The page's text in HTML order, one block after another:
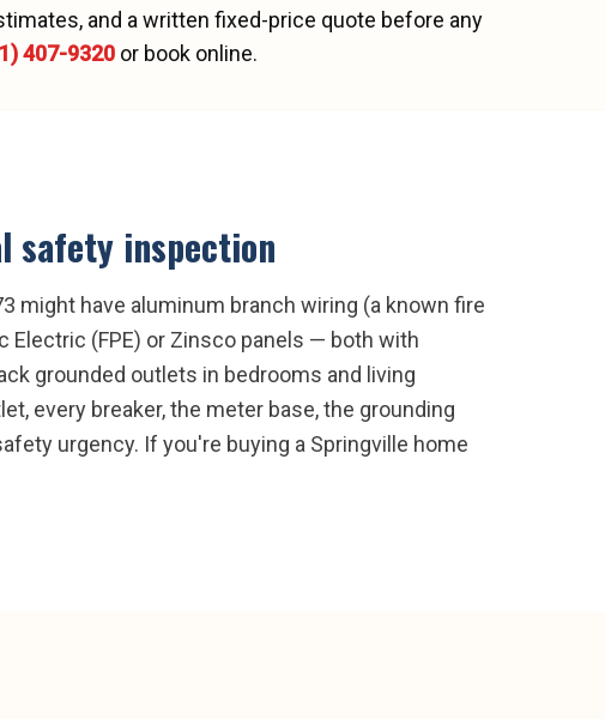
and a written fixed-price quote before any
407-9320 or book online.
safety inspection
might have aluminum branch wiring (a known fire
(FPE) or Zinsco panels — both with
grounded outlets in bedrooms and living
every breaker, the meter base, the grounding
urgency. If you're buying a Springville home